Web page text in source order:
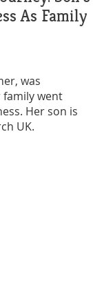
As Family
was
family went
Her son is
UK.